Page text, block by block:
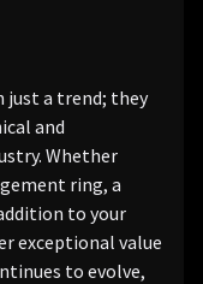
just a trend; they
and
Whether
ring, a
to your
exceptional value
to evolve,